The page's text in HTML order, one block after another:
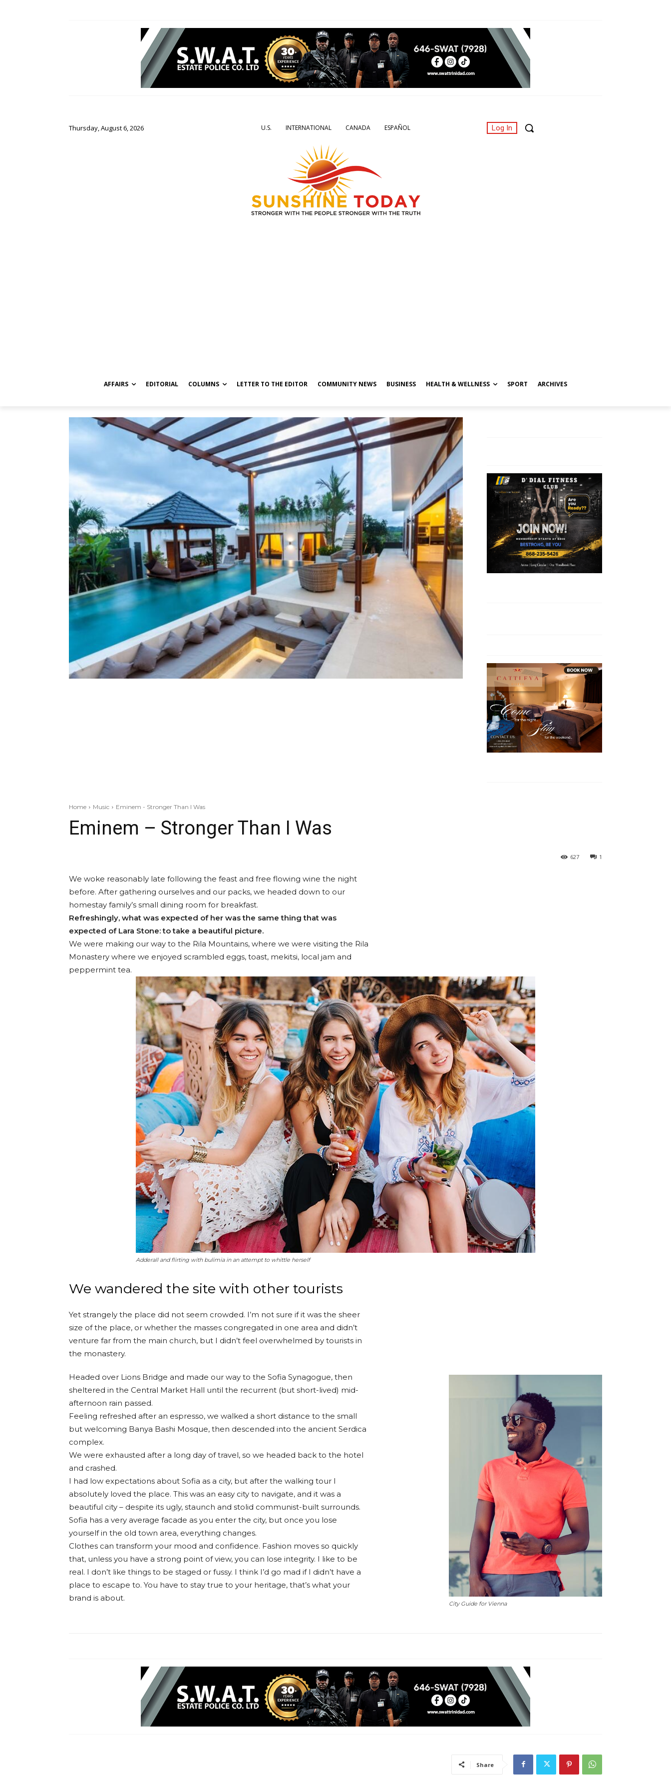
Thursday, August 6, 2026 U.S. INTERNATIONAL CANADA ESPAÑOL Log In
AFFAIRS EDITORIAL COLUMNS LETTER TO THE EDITOR COMMUNITY NEWS BUSINESS HEALTH & WELLNESS SPORT ARCHIVES
Home Music Eminem - Stronger Than I Was
Eminem – Stronger Than I Was
1
627
We woke reasonably late following the feast and free flowing wine the night
before. After gathering ourselves and our packs, we headed down to our
homestay family’s small dining room for breakfast.
Refreshingly, what was expected of her was the same thing that was
expected of Lara Stone: to take a beautiful picture.
We were making our way to the Rila Mountains, where we were visiting the Rila
Monastery where we enjoyed scrambled eggs, toast, mekitsi, local jam and
peppermint tea.
Adderall and flirting with bulimia in an attempt to whittle herself
We wandered the site with other tourists
Yet strangely the place did not seem crowded. I’m not sure if it was the sheer
size of the place, or whether the masses congregated in one area and didn’t
venture far from the main church, but I didn’t feel overwhelmed by tourists in
the monastery.
City Guide for Vienna
Headed over Lions Bridge and made our way to the Sofia Synagogue, then
sheltered in the Central Market Hall until the recurrent (but short-lived) mid-
afternoon rain passed.
Feeling refreshed after an espresso, we walked a short distance to the small
but welcoming Banya Bashi Mosque, then descended into the ancient Serdica
complex.
We were exhausted after a long day of travel, so we headed back to the hotel
and crashed.
I had low expectations about Sofia as a city, but after the walking tour I
absolutely loved the place. This was an easy city to navigate, and it was a
beautiful city – despite its ugly, staunch and stolid communist-built surrounds.
Sofia has a very average facade as you enter the city, but once you lose
yourself in the old town area, everything changes.
Clothes can transform your mood and confidence. Fashion moves so quickly
that, unless you have a strong point of view, you can lose integrity. I like to be
real. I don’t like things to be staged or fussy. I think I’d go mad if I didn’t have a
place to escape to. You have to stay true to your heritage, that’s what your
brand is about.
Share